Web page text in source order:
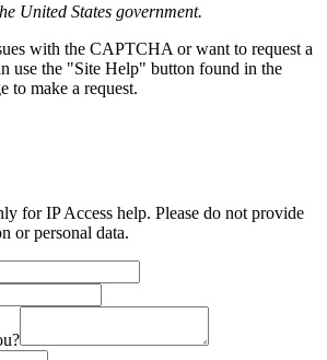
United States government.
with the CAPTCHA or want to request a
use the "Site Help" button found in the
to make a request.
for IP Access help. Please do not provide
or personal data.